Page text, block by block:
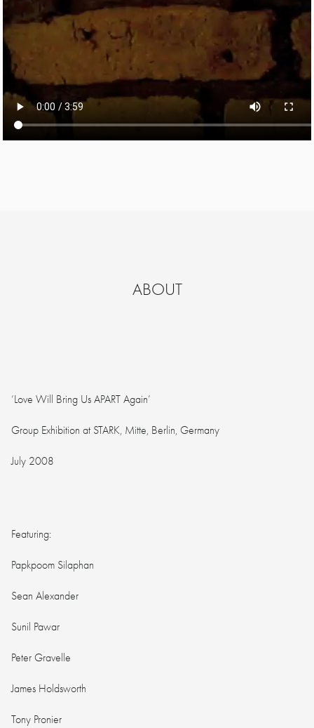
ABOUT
‘Love Will Bring Us APART Again’
Group Exhibition at STARK, Mitte, Berlin, Germany
July 2008
Featuring:
Papkpoom Silaphan
Sean Alexander
Sunil Pawar
Peter Gravelle
James Holdsworth
Tony Pronier